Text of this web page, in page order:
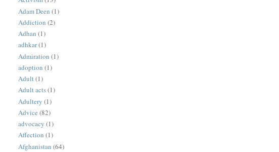
Adam Deen (1)
Addiction (2)
Adhan (1)
adhkar(1)
Admiration (1)
adoption (1)
Adult(1)
Adult acts(1)
Adultery (1)
Advice (82)
advocacy (1)
Affection (1)
Afghanistan (64)